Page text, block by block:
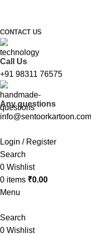
CONTACT US
Call Us
+91 98311 76575
Any questions
info@sentoorkartoon.com
Login / Register
Search
0 Wishlist
0 items ₹0.00
Menu
Search
0 Wishlist